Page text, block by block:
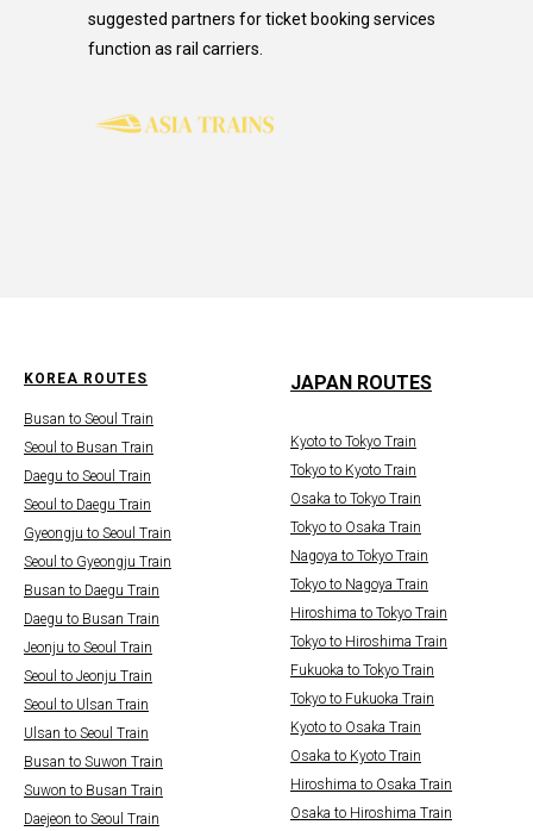
suggested partners for ticket booking services
function as rail carriers.
KOREA ROUTES
Busan to Seoul Train
Seoul to Busan Train
Daegu to Seoul Train
Seoul to Daegu Train
Gyeongju to Seoul Train
Seoul to Gyeongju Train
Busan to Daegu Train
Daegu to Busan Train
Jeonju to Seoul Train
Seoul to Jeonju Train
Seoul to Ulsan Train
Ulsan to Seoul Train
Busan to Suwon Train
Suwon to Busan Train
Daejeon to Seoul Train
JAPAN ROUTES
Kyoto to Tokyo Train
Tokyo to Kyoto Train
Osaka to Tokyo Train
Tokyo to Osaka Train
Nagoya to Tokyo Train
Tokyo to Nagoya Train
Hiroshima to Tokyo Train
Tokyo to Hiroshima Train
Fukuoka to Tokyo Train
Tokyo to Fukuoka Train
Kyoto to Osaka Train
Osaka to Kyoto Train
Hiroshima to Osaka Train
Osaka to Hiroshima Train